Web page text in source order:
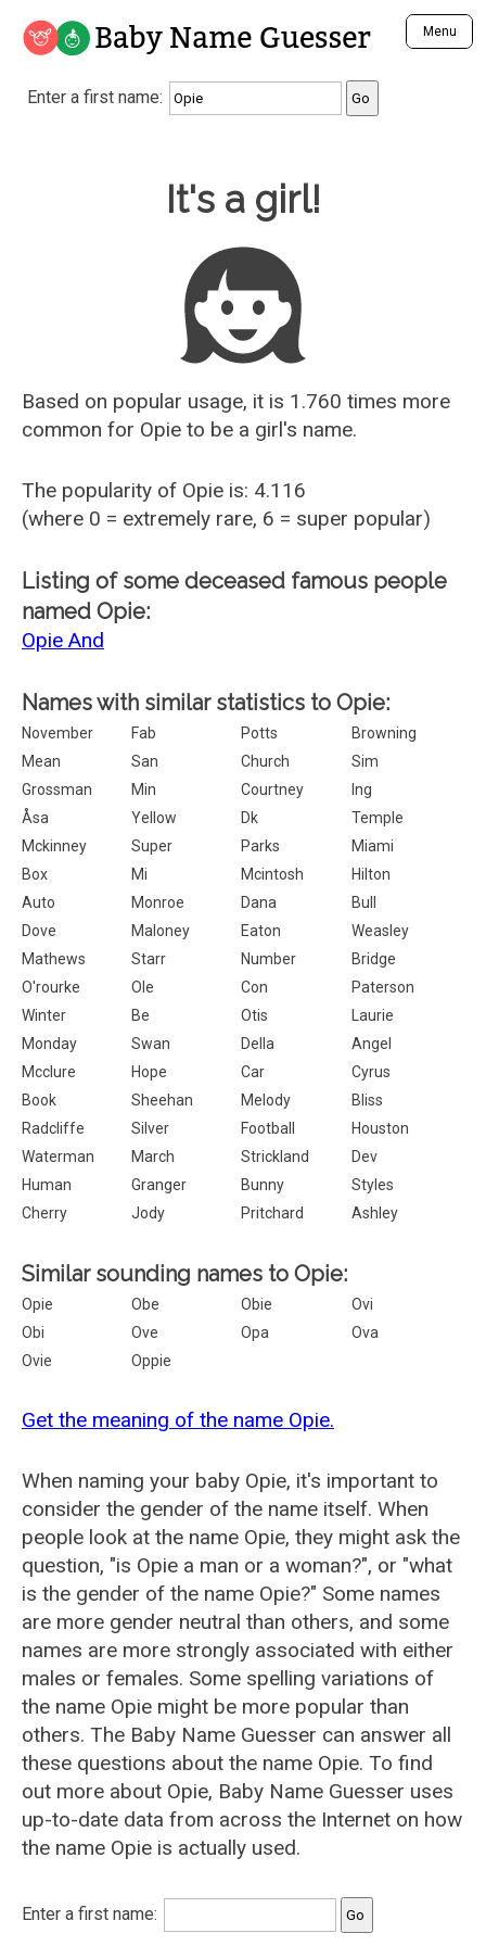
Baby Name Guesser Menu
Analyze a First Name
Unique Baby Name Finder
Most Gender Neutral Names
Most Popular Male Names
Most Popular Female Names
Who is Your Alter Ego?
Recently Added Male Names
Recently Added Female Names
Enter a first name:
It's a girl!
Based on popular usage, it is 1.760 times more
common for Opie to be a girl's name.
The popularity of Opie is: 4.116
(where 0 = extremely rare, 6 = super popular)
Listing of some deceased famous people
named Opie:
Opie And
Names with similar statistics to Opie:
November Fab Potts
Browning
Mean
San Church
Sim
Grossman
Min Courtney
Ing
Åsa
Yellow Dk
Temple
Mckinney
Super Parks
Miami
Box
Mi Mcintosh
Hilton
Auto
Monroe Dana
Bull
Dove
Maloney Eaton
Weasley
Mathews
Starr Number
Bridge
O'rourke
Ole Con
Paterson
Winter
Be Otis
Laurie
Monday
Swan Della
Angel
Mcclure
Hope Car
Cyrus
Book
Sheehan Melody
Bliss
Radcliffe
Silver Football
Houston
Waterman
March Strickland
Dev
Human
Granger Bunny
Styles
Cherry
Jody Pritchard Ashley
Similar sounding names to Opie:
Opie Obe Obie
Ovi
Obi
Ove Opa
Ova
Ovie
Oppie
Get the meaning of the name Opie.
When naming your baby Opie, it's important to
consider the gender of the name itself. When
people look at the name Opie, they might ask the
question, "is Opie a man or a woman?", or "what
is the gender of the name Opie?" Some names
are more gender neutral than others, and some
names are more strongly associated with either
males or females. Some spelling variations of
the name Opie might be more popular than
others. The Baby Name Guesser can answer all
these questions about the name Opie. To find
out more about Opie, Baby Name Guesser uses
up-to-date data from across the Internet on how
the name Opie is actually used.
Enter a first name: